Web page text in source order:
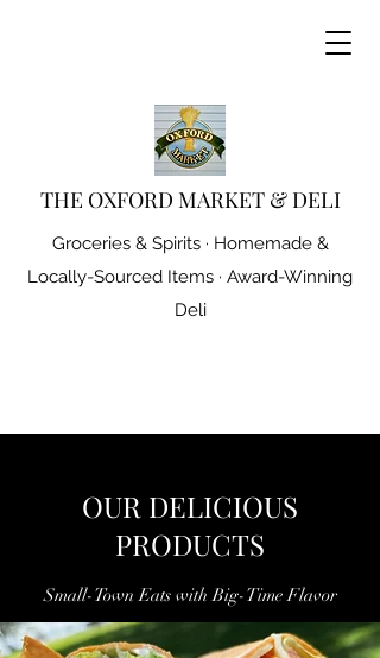
THE OXFORD MARKET & DELI
Groceries & Spirits · Homemade &
Locally-Sourced Items · Award-Winning
Deli
OUR DELICIOUS
PRODUCTS
Small-Town Eats with Big-Time Flavor